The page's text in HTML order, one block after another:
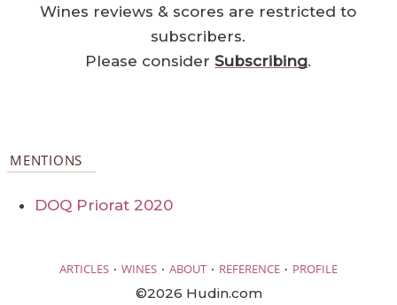
Wines reviews & scores are restricted to
subscribers.
Please considerSubscribing.
MENTIONS
DOQ Priorat 2020
ARTICLES · WINES · ABOUT · REFERENCE · PROFILE
©2026 Hudin.com